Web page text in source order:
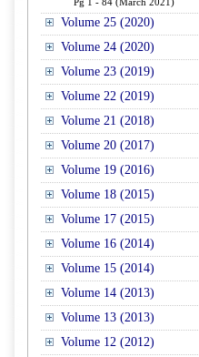
Pg 1 - 84 (March 2021)
Volume 25 (2020)
Volume 24 (2020)
Volume 23 (2019)
Volume 22 (2019)
Volume 21 (2018)
Volume 20 (2017)
Volume 19 (2016)
Volume 18 (2015)
Volume 17 (2015)
Volume 16 (2014)
Volume 15 (2014)
Volume 14 (2013)
Volume 13 (2013)
Volume 12 (2012)